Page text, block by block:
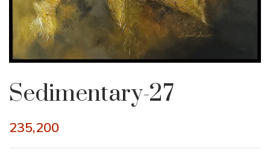
Sedimentary-27
235,200